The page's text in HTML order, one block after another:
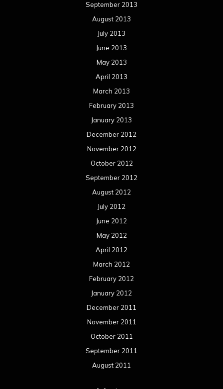
September 2013
August 2013
July 2013
June 2013
May 2013
April 2013
March 2013
February 2013
January 2013
December 2012
November 2012
October 2012
September 2012
August 2012
July 2012
June 2012
May 2012
April 2012
March 2012
February 2012
January 2012
December 2011
November 2011
October 2011
September 2011
August 2011